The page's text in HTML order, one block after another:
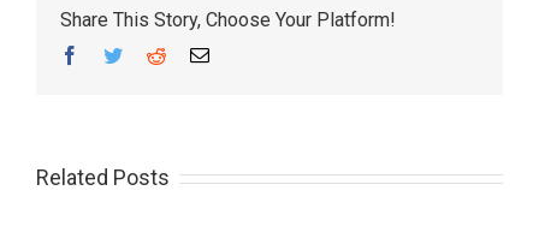
Share This Story, Choose Your Platform!
Facebook
TwitterRedditEmail
Related Posts